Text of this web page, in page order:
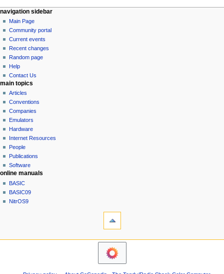
N
a
v
g
a
o
n
m
e
n
u
page actions
page
discussion
read
view
source
history
personal tools
log
in
navigation sidebar
Main Page
Community portal
Current events
Recent changes
Random page
Help
Contact Us
main topics
Articles
Conventions
Companies
Emulators
Hardware
Internet Resources
People
Publications
Software
online manuals
BASIC
BASIC09
NitrOS9
navigation sidebar